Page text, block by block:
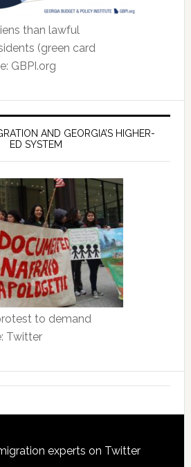
than lawful
(green card
GBPI.org
AND GEORGIA’S HIGHER-
ED SYSTEM
to demand
Twitter
experts on Twitter